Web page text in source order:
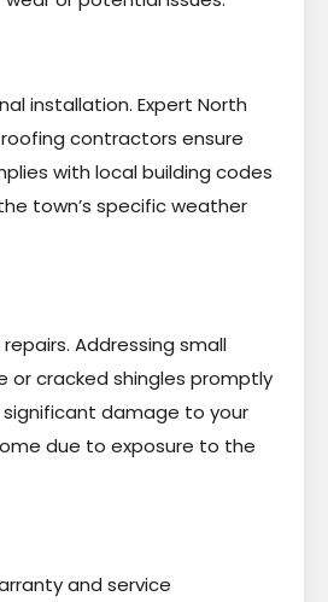
installation. Expert North
contractors ensure
with local building codes
town’s specific weather
Addressing small
or cracked shingles promptly
damage to your
due to exposure to the
and service